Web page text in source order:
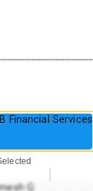
Financial Services
G